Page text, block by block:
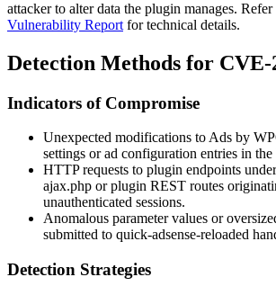
attacker to alter data the plugin manages. Refer
Vulnerability Report for technical details.
Detection Methods for CVE-
Indicators of Compromise
Unexpected modifications to Ads by
settings or ad configuration entries in the
HTTP requests to plugin endpoints
ajax.php or plugin REST routes
unauthenticated sessions.
Anomalous parameter values or
submitted to quick-adsense-reloaded
Detection Strategies